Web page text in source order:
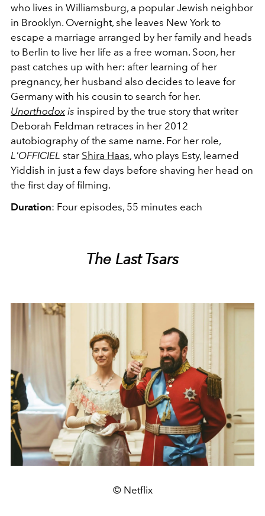
who lives in Williamsburg, a popular Jewish neighbor
in Brooklyn. Overnight, she leaves New York to
escape a marriage arranged by her family and heads
to Berlin to live her life as a free woman. Soon, her
past catches up with her: after learning of her
pregnancy, her husband also decides to leave for
Germany with his cousin to search for her.
Unorthodox is inspired by the true story that writer
Deborah Feldman retraces in her 2012
autobiography of the same name. For her role,
L'OFFICIEL star Shira Haas, who plays Esty, learned
Yiddish in just a few days before shaving her head on
the first day of filming.
Duration: Four episodes, 55 minutes each
The Last Tsars
© Netflix